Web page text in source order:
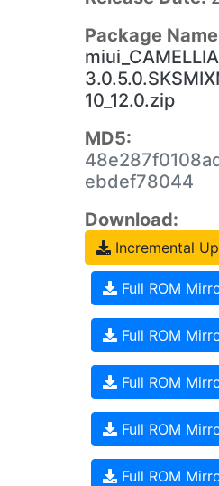
Package
10_12.0.zip
MD5:
ebdef78044
Download:
Incremental
Full ROM
Full ROM
Full ROM
Full ROM
Full ROM